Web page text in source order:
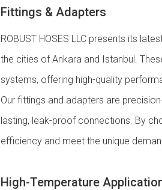
Fittings & Adapters
ROBUST HOSES LLC presents its
the cities of Ankara and Istanbul.
systems, offering high-quality
Our fittings and adapters are
lasting, leak-proof connections. By
efficiency and meet the unique
High-Temperature